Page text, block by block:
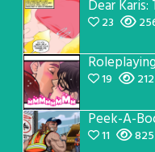
23
19
11 825